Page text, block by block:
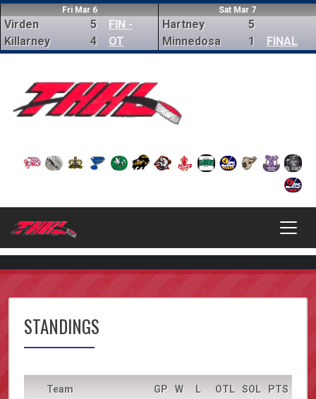
Fri Mar 6
Virden
Killarney
5
4
FIN -
OT
Sat Mar 7
Hartney
Minnedosa
5
1
FINAL
STANDINGS
Team GP W L OTL SOL PTS